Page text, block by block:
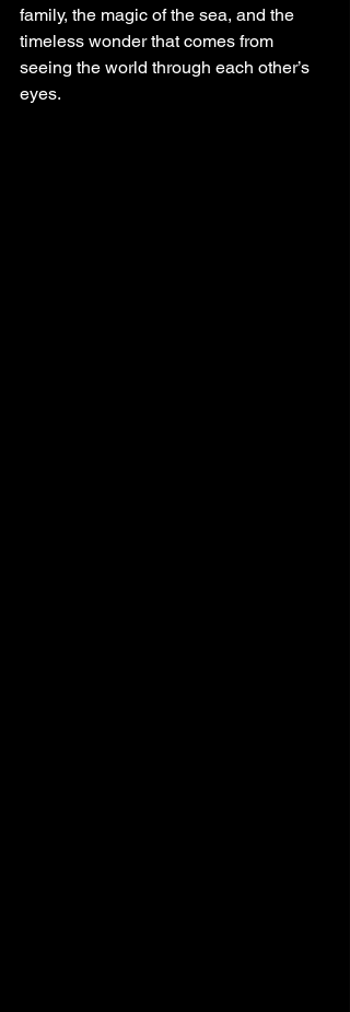
family, the magic of the sea, and the
timeless wonder that comes from
seeing the world through each other’s
eyes.